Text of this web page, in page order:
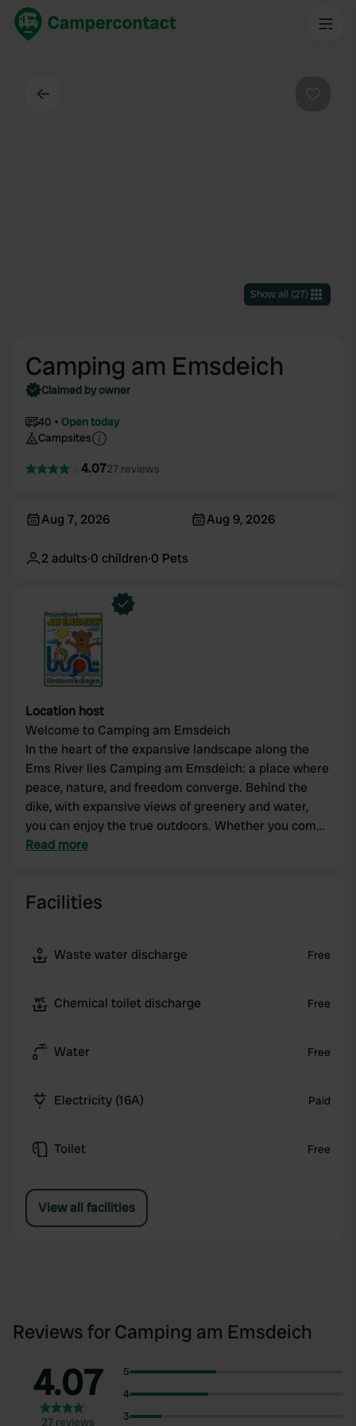
Show all (27)
Camping am Emsdeich
Claimed by owner
40
Open today
Campsites
4.0727 reviews
Aug 7, 2026 Aug 9, 2026
2 adults·0 children·0 Pets
Location host
Welcome to Camping am Emsdeich
In the heart of the expansive landscape along the
Ems River lies Camping am Emsdeich: a place where
peace, nature, and freedom converge. Behind the
dike, with expansive views of greenery and water,
you can enjoy the true outdoors. Whether you come
to relax, cycle along the river, or simply get away
Read more
Facilities
Waste water discharge Free
Chemical toilet discharge Free
Water Free
Electricity (16A) Paid
Toilet Free
View all facilities
Reviews for Camping am Emsdeich
4.07
27 reviews
5
4
3